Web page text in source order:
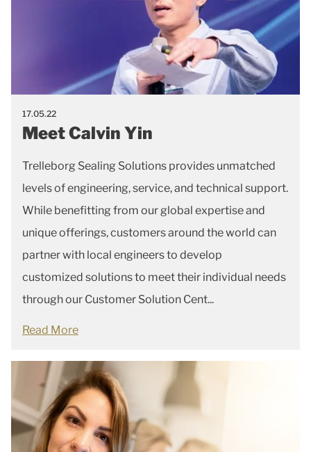
17.05.22
Meet Calvin Yin
Trelleborg Sealing Solutions provides unmatched
levels of engineering, service, and technical support.
While benefitting from our global expertise and
unique offerings, customers around the world can
partner with local engineers to develop
customized solutions to meet their individual needs
through our Customer Solution Cent...
Read More